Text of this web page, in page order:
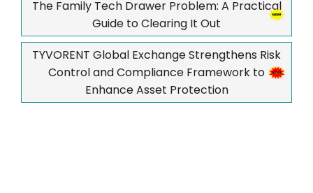
The Family Tech Drawer Problem: A Practical
Guide to Clearing It Out
TYVORENT Global Exchange Strengthens Risk
Control and Compliance Framework to
Enhance Asset Protection